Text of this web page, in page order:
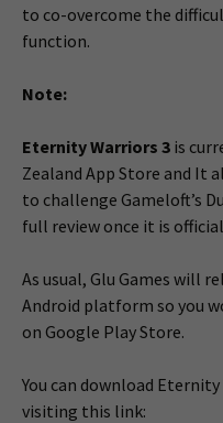
to co-overcome the
function.
Note:
Eternity Warriors 3 is
Zealand App Store and It
to challenge Gameloft’s
full review once it is
As usual, Glu Games will
Android platform so you
on Google Play Store.
You can download
visiting this link: